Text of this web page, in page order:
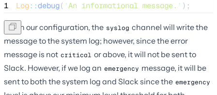
1 Log::debug( 'An informational message. ' );
Given our configuration, the syslog channel will write the
message to the system log; however, since the error
message is not critical or above, it will not be sent to
Slack. However, if we log an emergency message, it will be
sent to both the system log and Slack since the emergency